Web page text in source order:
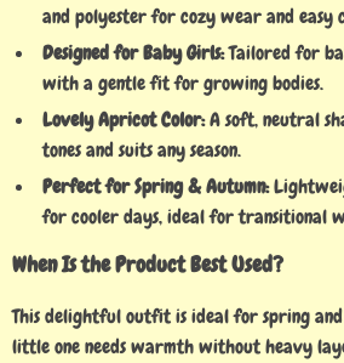
and polyester for cozy wear and easy
Designed for Baby Girls:Tailored for
with a gentle fit for growing bodies.
Lovely Apricot Color:A soft, neutral
tones and suits any season.
Perfect for Spring & Autumn:
for cooler days, ideal for transitional
When Is the Product Best Used?
This delightful outfit is ideal for spring
little one needs warmth without heavy